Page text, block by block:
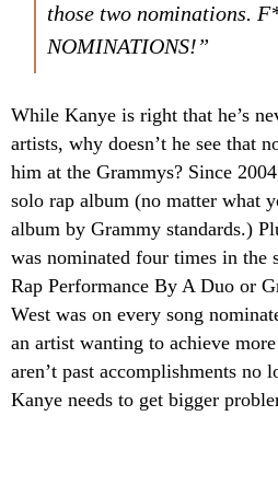
those two nominations.
NOMINATIONS!”
While Kanye is right that he’s
artists, why doesn’t he see that
him at the Grammys? Since
solo rap album (no matter what
album by Grammy standards.)
was nominated four times in the
Rap Performance By A Duo or
West was on every song
an artist wanting to achieve
aren’t past accomplishments no
Kanye needs to get bigger